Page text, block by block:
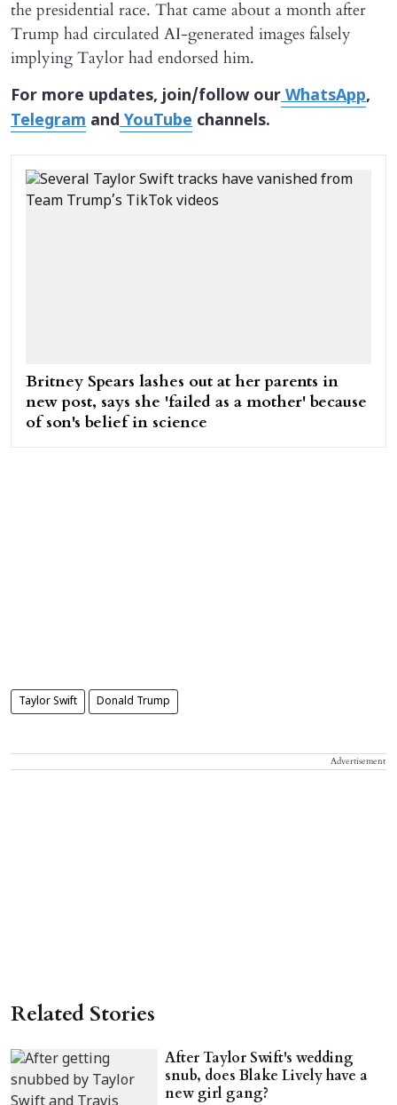
the presidential race. That came about a month after
Trump had circulated AI-generated images falsely
implying Taylor had endorsed him.
For more updates, join/follow ourWhatsApp,
Telegram andYouTube channels.
Britney Spears lashes out at her parents in
new post, says she 'failed as a mother' because
of son's belief in science
Taylor Swift Donald Trump
Advertisement
Related Stories
After Taylor Swift's wedding
snub, does Blake Lively have a
new girl gang?